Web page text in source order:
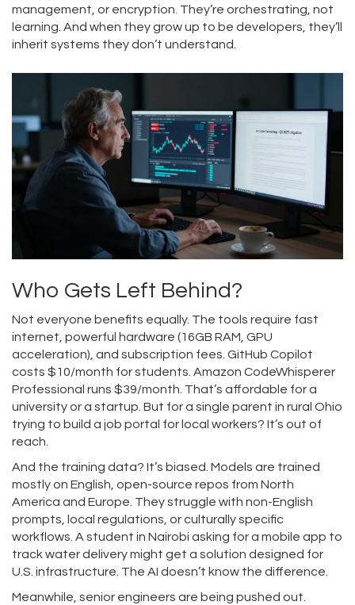
management, or encryption. They’re orchestrating, not
learning. And when they grow up to be developers, they’ll
inherit systems they don’t understand.
Who Gets Left Behind?
Not everyone benefits equally. The tools require fast
internet, powerful hardware (16GB RAM, GPU
acceleration), and subscription fees. GitHub Copilot
costs $10/month for students. Amazon CodeWhisperer
Professional runs $39/month. That’s affordable for a
university or a startup. But for a single parent in rural Ohio
trying to build a job portal for local workers? It’s out of
reach.
And the training data? It’s biased. Models are trained
mostly on English, open-source repos from North
America and Europe. They struggle with non-English
prompts, local regulations, or culturally specific
workflows. A student in Nairobi asking for a mobile app to
track water delivery might get a solution designed for
U.S. infrastructure. The AI doesn’t know the difference.
Meanwhile, senior engineers are being pushed out.